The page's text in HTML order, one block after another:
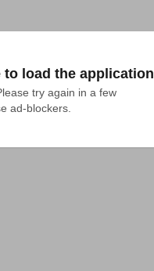
to load the application
try again in a few
ad-blockers.